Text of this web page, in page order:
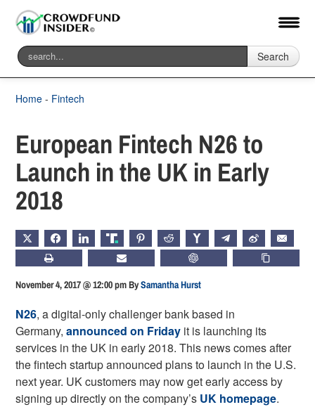
Search
Home - Fintech
European Fintech N26 to
Launch in the UK in Early
2018
FACEBOOKLINKEDIN TRUTH PINTERESTREDDIT HACKERNEWS
TELEGRAMWEIBO
November 4, 2017 @ 12:00 pmBySamantha Hurst
N26, a digital-only challenger bank based in
Germany, announced on Friday it is launching its
services in the UK in early 2018. This news comes after
the fintech startup announced plans to launch in the U.S.
next year. UK customers may now get early access by
signing up directly on the company’s UK homepage.